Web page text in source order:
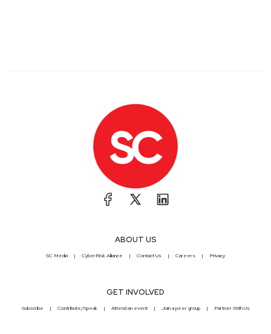
ABOUT US
SC Media CyberRisk Alliance Contact Us Careers Privacy
GET INVOLVED
Subscribe Contribute/Speak Attend an event Join a peer group Partner With Us